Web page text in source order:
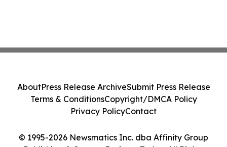
© 1995-2026 Newsmatics Inc. dba Affinity Group
AboutPress Release ArchiveSubmit Press Release
Terms & ConditionsCopyright/DMCA Policy
Privacy PolicyContact